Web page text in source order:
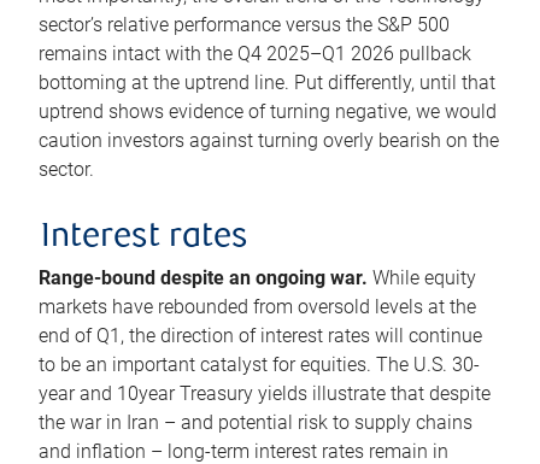
sector’s relative performance versus the S&P 500
remains intact with the Q4 2025–Q1 2026 pullback
bottoming at the uptrend line. Put differently, until that
uptrend shows evidence of turning negative, we would
caution investors against turning overly bearish on the
sector.
Interest rates
Range-bound despite an ongoing war. While equity
markets have rebounded from oversold levels at the
end of Q1, the direction of interest rates will continue
to be an important catalyst for equities. The U.S. 30-
year and 10year Treasury yields illustrate that despite
the war in Iran – and potential risk to supply chains
and inflation – long-term interest rates remain in